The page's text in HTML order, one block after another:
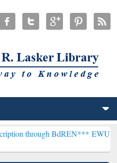
BdREN***EWU Library will